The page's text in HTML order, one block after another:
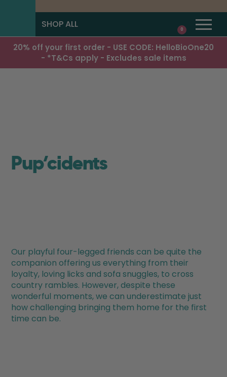
SHOP ALL 0
20% off your first order - USE CODE: HelloBioOne20
- *T&Cs apply - Excludes sale items
Pup’cidents
Our playful four-legged friends can be quite the
companion offering us everything from their
loyalty, loving licks and sofa snuggles, to cross
country rambles. However, despite these
wonderful moments, we can underestimate just
how challenging bringing them home for the first
time can be.